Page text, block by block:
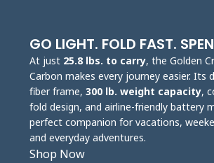
LIGHT. FOLD FAST. SPEND
just25.8 lbs. to carry, the Golden Cricket
makes every journey easier. Its durable
frame,300 lb. weight capacity,
design, and airline-friendly battery make it
companion for vacations, weekend
everyday adventures.
Now